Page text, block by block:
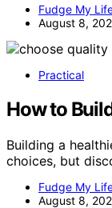
Fudge My
August 8,
Practical
How to
Building a
choices, but
Fudge My
August 8,